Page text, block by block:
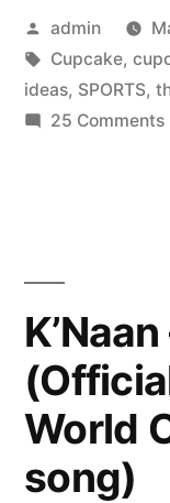
Posted
by
admin
Tags:
Cupcake,
ideas, SPORTS,
25 Comments
World
song)